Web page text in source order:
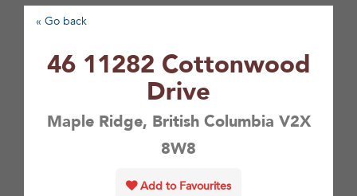
« Go back
46 11282 Cottonwood
Drive
Maple Ridge, British Columbia V2X
8W8
Add to Favourites